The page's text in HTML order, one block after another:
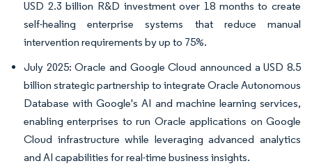
USD 2.3 billion R&D investment over 18 months to create
self-healing enterprise systems that reduce manual
intervention requirements by up to 75%.
July 2025: Oracle and Google Cloud announced a USD 8.5
billion strategic partnership to integrate Oracle Autonomous
Database with Google's AI and machine learning services,
enabling enterprises to run Oracle applications on Google
Cloud infrastructure while leveraging advanced analytics
and AI capabilities for real-time business insights.